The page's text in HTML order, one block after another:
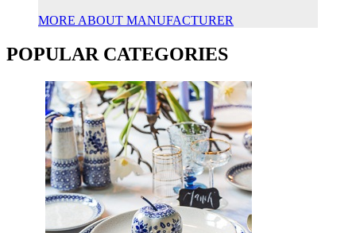
MORE ABOUT MANUFACTURER
POPULAR CATEGORIES